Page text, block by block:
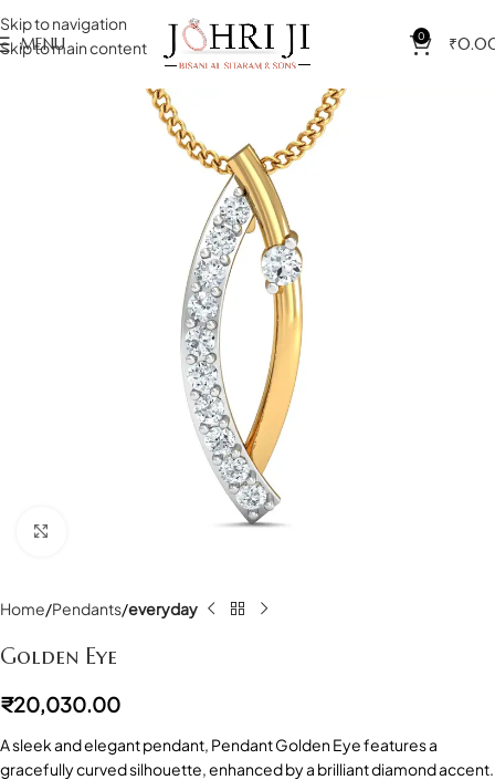
Skip to navigation
Skip to main content
MENU 0 ₹
Home Pendants everyday
Golden Eye
₹20,030.00
A sleek and elegant pendant, Pendant Golden Eye features a
gracefully curved silhouette, enhanced by a brilliant diamond accent.